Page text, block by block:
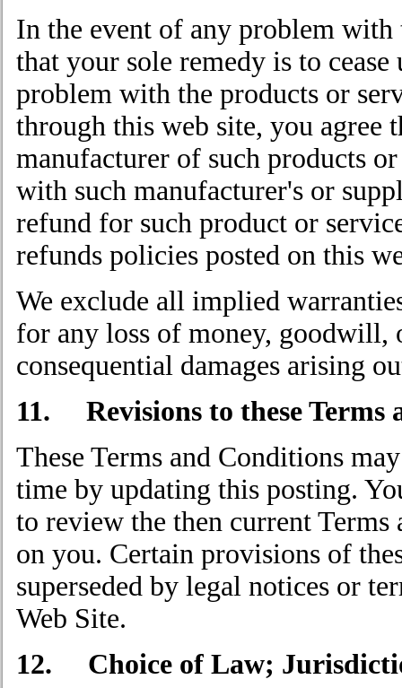
In the event of any problem with
that your sole remedy is to
problem with the products or
through this web site, you agree
manufacturer of such products
with such manufacturer's or
refund for such product or
refunds policies posted on this
We exclude all implied
for any loss of money, goodwill,
consequential damages arising
11. Revisions to these Terms
These Terms and Conditions
time by updating this posting.
to review the then current Terms
on you. Certain provisions of
superseded by legal notices or
Web Site.
12. Choice of Law;